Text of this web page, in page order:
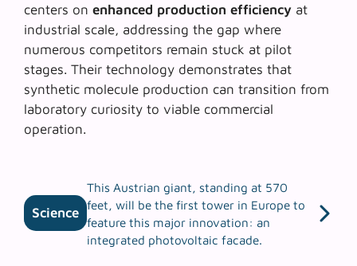
centers on enhanced production efficiency at
industrial scale, addressing the gap where
numerous competitors remain stuck at pilot
stages. Their technology demonstrates that
synthetic molecule production can transition from
laboratory curiosity to viable commercial
operation.
Science
This Austrian giant, standing at 570
feet, will be the first tower in Europe to
feature this major innovation: an
integrated photovoltaic facade.